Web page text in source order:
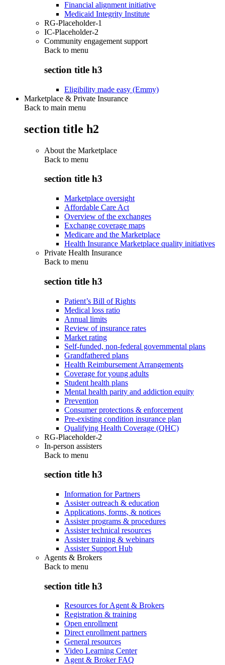
Financial alignment initiative
Medicaid Integrity Institute
RG-Placeholder-1
IC-Placeholder-2
Community engagement support
Back to menu
section title h3
Eligibility made easy (Emmy)
Marketplace & Private Insurance
Back to main menu
section title h2
About the Marketplace
Back to menu
section title h3
Marketplace oversight
Affordable Care Act
Overview of the exchanges
Exchange coverage maps
Medicare and the Marketplace
Health Insurance Marketplace quality initiatives
Private Health Insurance
Back to menu
section title h3
Patient’s Bill of Rights
Medical loss ratio
Annual limits
Review of insurance rates
Market rating
Self-funded, non-federal governmental plans
Grandfathered plans
Health Reimbursement Arrangements
Coverage for young adults
Student health plans
Mental health parity and addiction equity
Prevention
Consumer protections & enforcement
Pre-existing condition insurance plan
Qualifying Health Coverage (QHC)
RG-Placeholder-2
In-person assisters
Back to menu
section title h3
Information for Partners
Assister outreach & education
Applications, forms, & notices
Assister programs & procedures
Assister technical resources
Assister training & webinars
Assister Support Hub
Agents & Brokers
Back to menu
section title h3
Resources for Agent & Brokers
Registration & training
Open enrollment
Direct enrollment partners
General resources
Video Learning Center
Agent & Broker FAQ